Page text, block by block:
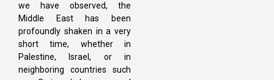
we have observed, the
Middle East has been
profoundly shaken in a very
short time, whether in
Palestine, Israel, or in
neighboring countries such